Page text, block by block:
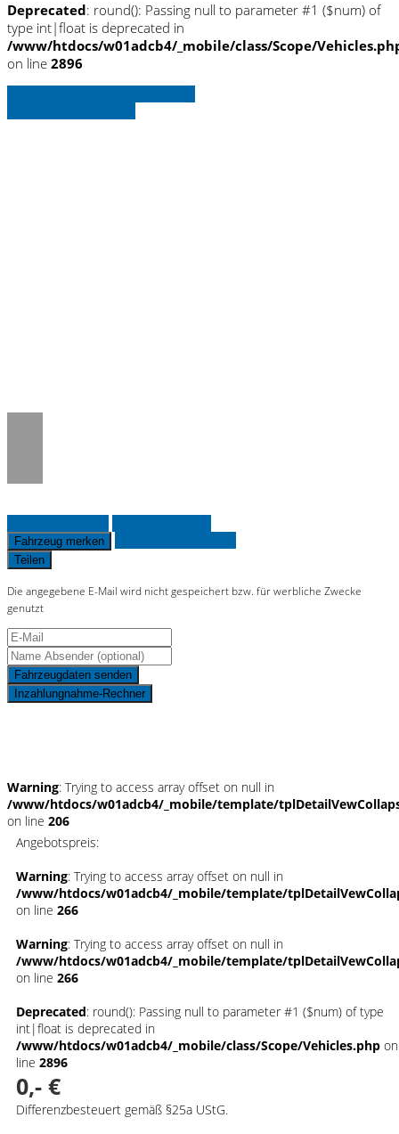
Deprecated: round(): Passing null to parameter #1 ($num) of
type int|float is deprecated in
/www/htdocs/w01adcb4/_mobile/class/Scope/
on line 2896
Fahrzeug merken
Teilen
Die angegebene E-Mail wird nicht gespeichert bzw. für werbliche Zwecke
genutzt
Fahrzeugdaten senden
Inzahlungnahme-Rechner
Warning: Trying to access array offset on null in
/www/htdocs/w01adcb4/_mobile/template/
on line 206
Angebotspreis:
Warning: Trying to access array offset on null in
/www/htdocs/w01adcb4/_mobile/template/
on line 266
Warning: Trying to access array offset on null in
/www/htdocs/w01adcb4/_mobile/template/
on line 266
Deprecated: round(): Passing null to parameter #1 ($num) of type
int|float is deprecated in
/www/htdocs/w01adcb4/_mobile/class/Scope/Vehicles.php on
line 2896
0,- €
Differenzbesteuert gemäß §25a UStG.